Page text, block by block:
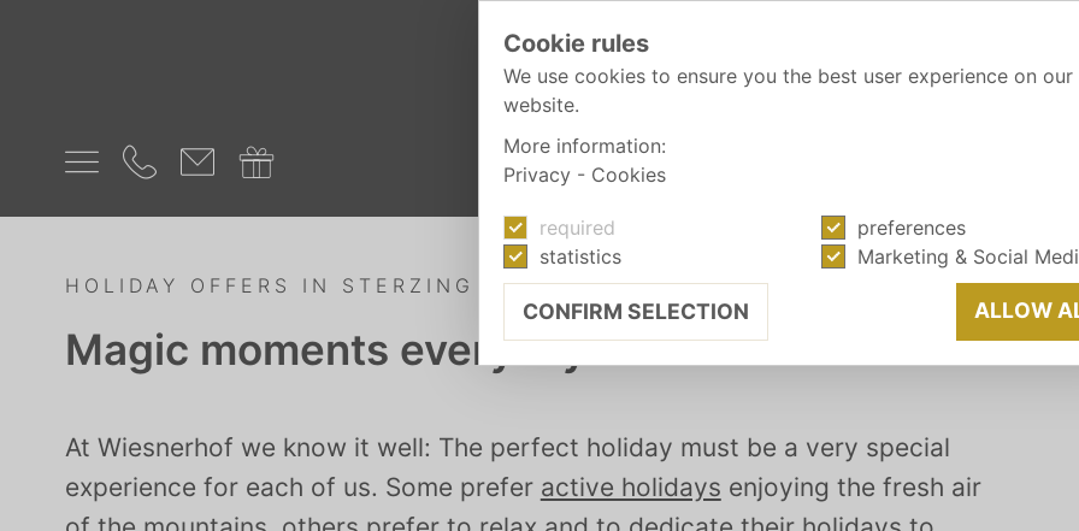
HOLIDAY OFFERS IN STERZING
Magic moments everyday
At Wiesnerhof we know it well: The perfect holiday must be a very special
experience for each of us. Some prefer active holidays enjoying the fresh air
Cookie rules
We use cookies to ensure you the best user experience on our
website.
More information:
Privacy - Cookies
required
preferences
statistics
Marketing & Social
CONFIRM SELECTION ALLOW